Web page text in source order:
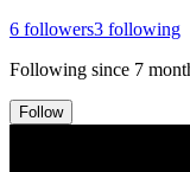
6 followers3 following
Following since 7
Follow